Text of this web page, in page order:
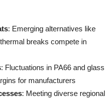
: Emerging alternatives like
breaks compete in
: Fluctuations in PA66 and glass
for manufacturers
: Meeting diverse regional